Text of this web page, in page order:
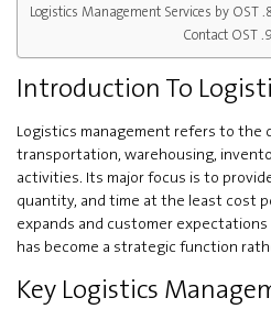
Logistics Management Services by OST
Contact OST
Introduction To
Logistics management refers to the
transportation, warehousing,
activities. Its major focus is to
quantity, and time at the least cost
expands and customer
has become a strategic function
Key Logistics